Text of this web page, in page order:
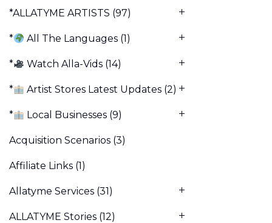
*ALLATYME ARTISTS (97)
* All The Languages (1)
* Watch Alla-Vids (14)
* Artist Stores Latest Updates (2)
* Local Businesses (9)
Acquisition Scenarios (3)
Affiliate Links (1)
Allatyme Services (31)
ALLATYME Stories (12)